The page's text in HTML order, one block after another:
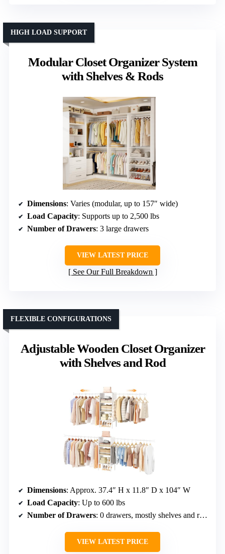
Modular Closet Organizer System
with Shelves & Rods
HIGH LOAD SUPPORT
Dimensions: Varies (modular, up to 157″ wide)
Load Capacity: Supports up to 2,500 lbs
Number of Drawers: 3 large drawers
VIEW LATEST PRICE
See Our Full Breakdown
Adjustable Wooden Closet Organizer
with Shelves and Rod
FLEXIBLE CONFIGURATIONS
Dimensions: Approx. 37.4″ H x 11.8″ D x 104″ W
Load Capacity: Up to 600 lbs
Number of Drawers: 0 drawers, mostly shelves and rods
VIEW LATEST PRICE